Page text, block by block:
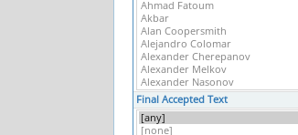
Final Accepted Text